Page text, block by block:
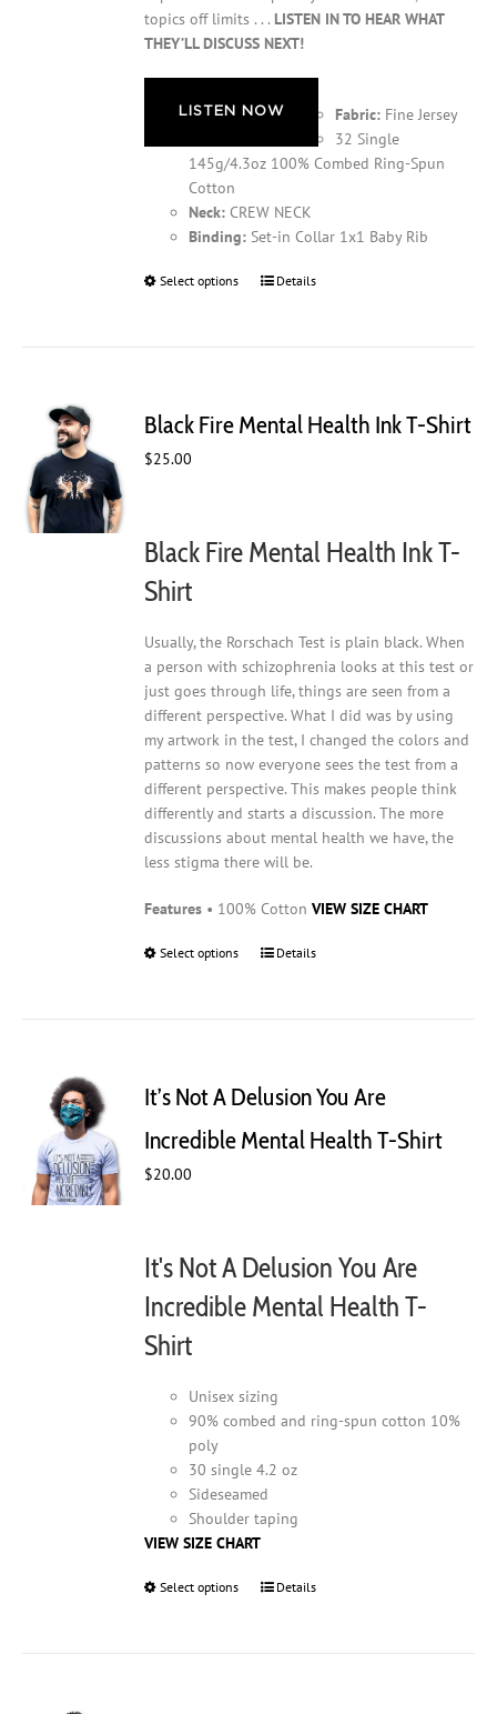
topics off limits . . . LISTEN IN TO HEAR WHAT
THEY’LL DISCUSS NEXT!
LISTEN NOW Fabric: Fine Jersey
32 Single
145g/4.3oz 100% Combed Ring-Spun
Cotton
Neck: CREW NECK
Binding: Set-in Collar 1x1 Baby Rib
Select options
This
options
the
Details
Black Fire Mental Health Ink T-Shirt
$25.00
Black Fire Mental Health Ink T-
Shirt
Usually, the Rorschach Test is plain black. When
a person with schizophrenia looks at this test or
just goes through life, things are seen from a
different perspective. What I did was by using
my artwork in the test, I changed the colors and
patterns so now everyone sees the test from a
different perspective. This makes people think
differently and starts a discussion. The more
discussions about mental health we have, the
less stigma there will be.
Features • 100% CottonVIEW SIZE CHART
Select options
This
options
be
page
Details
It’s Not A Delusion You Are
Incredible Mental Health T-Shirt
$20.00
It's Not A Delusion You Are
Incredible Mental Health T-
Shirt
Unisex sizing
90% combed and ring-spun cotton 10%
poly
30 single 4.2 oz
Sideseamed
Shoulder taping
VIEW SIZE CHART
Select options
ThisDetails